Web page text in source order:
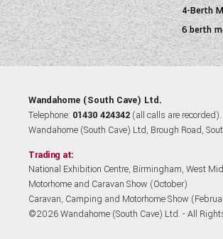
4-Berth
6 berth
Wandahome (South Cave) Ltd.
Telephone: 01430 424342 (all calls are recorded).
Wandahome (South Cave) Ltd, Brough Road,
Trading at:
National Exhibition Centre, Birmingham, West
Motorhome and Caravan Show (October)
Caravan, Camping and Motorhome Show
©2026 Wandahome (South Cave) Ltd. - All